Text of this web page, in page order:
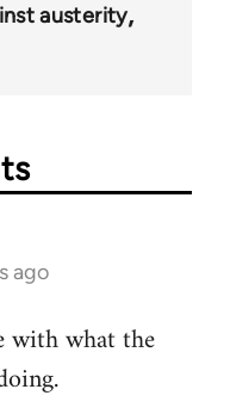
austerity
ago
with what the